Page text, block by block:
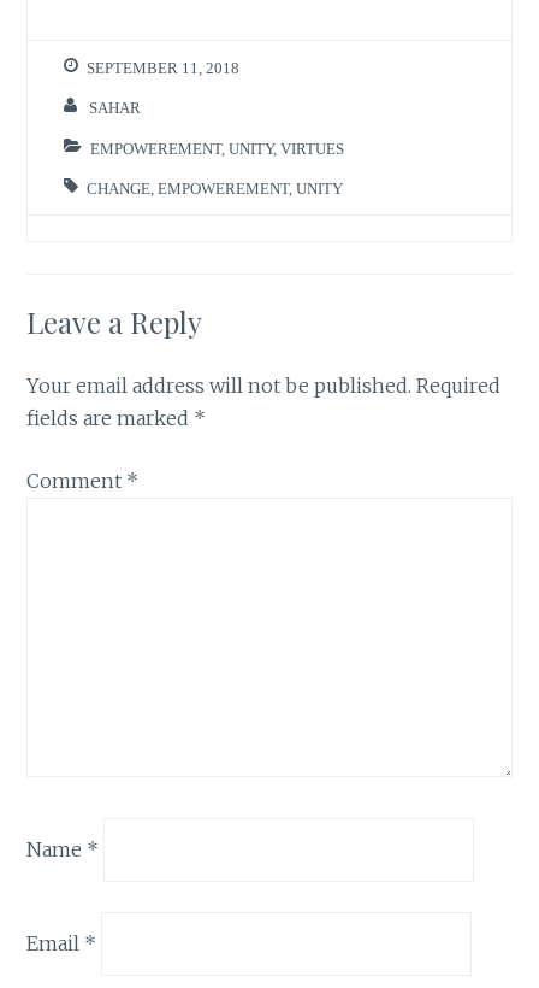
SEPTEMBER 11, 2018
SAHAR
EMPOWEREMENT,UNITY,VIRTUES
CHANGE ,EMPOWEREMENT,UNITY
Leave a Reply
Your email address will not be published. Required
fields are marked *
Comment *
Name *
Email *